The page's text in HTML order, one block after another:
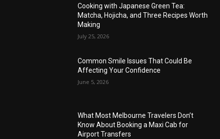
Cooking with Japanese Green Tea:
Matcha, Hojicha, and Three Recipes Worth
Making
July 25, 2026
Common Smile Issues That Could Be
Affecting Your Confidence
June 5, 2026
What Most Melbourne Travelers Don’t
Know About Booking a Maxi Cab for
Airport Transfers